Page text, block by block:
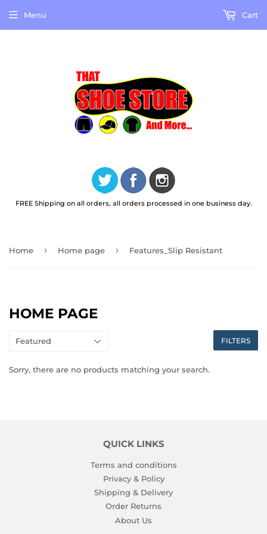
FREE Shipping on all orders, all orders processed in one business day.
Menu Cart
Home › Home page › Features_Slip Resistant
HOME PAGE
FILTERS
Sorry, there are no products matching your search.
QUICK LINKS
Terms and conditions
Privacy & Policy
Shipping & Delivery
Order Returns
About Us